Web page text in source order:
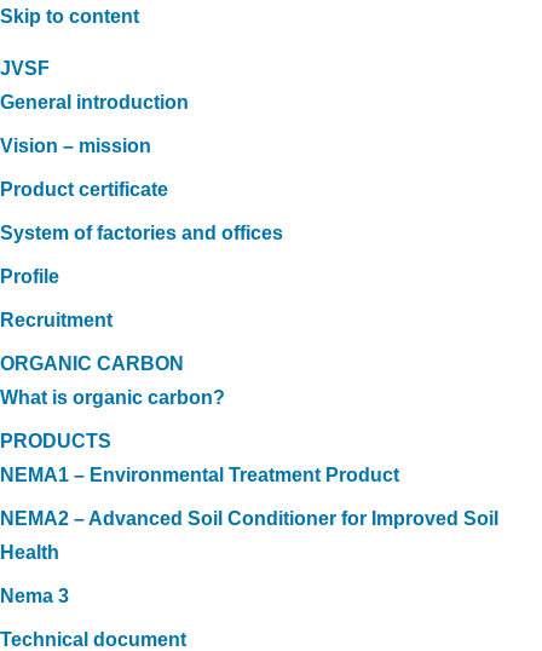
Skip to content
JVSF
General introduction
Vision – mission
Product certificate
System of factories and offices
Profile
Recruitment
ORGANIC CARBON
What is organic carbon?
PRODUCTS
NEMA1 – Environmental Treatment Product
NEMA2 – Advanced Soil Conditioner for Improved Soil
Health
Nema 3
Technical document